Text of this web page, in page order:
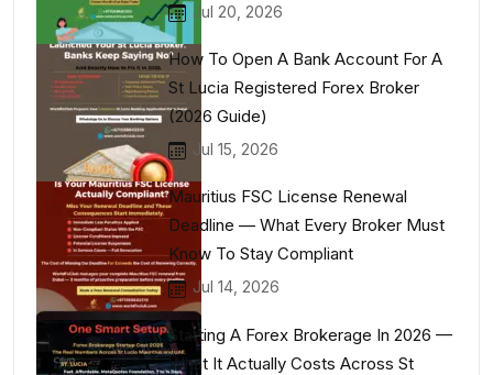
Jul 20, 2026
How To Open A Bank Account For A
St Lucia Registered Forex Broker
(2026 Guide)
Jul 15, 2026
Mauritius FSC License Renewal
Deadline — What Every Broker Must
Know To Stay Compliant
Jul 14, 2026
Starting A Forex Brokerage In 2026 —
What It Actually Costs Across St